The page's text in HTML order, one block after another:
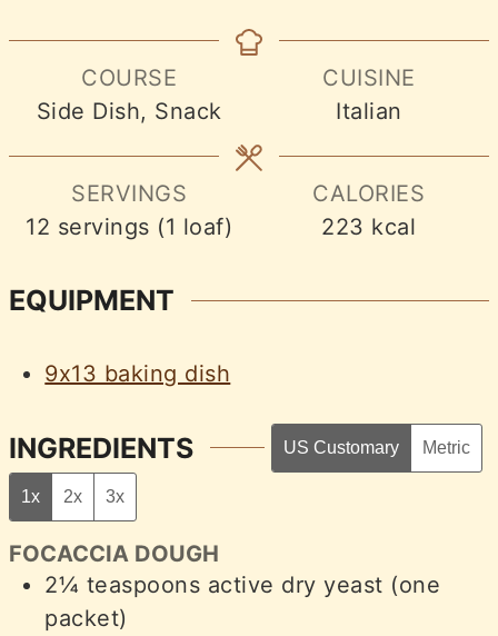
COURSE
Side Dish, Snack
CUISINE
Italian
SERVINGS
12 servings (1 loaf)
CALORIES
223 kcal
EQUIPMENT
9x13 baking dish
INGREDIENTS US Customary Metric
1x 2x 3x
FOCACCIA DOUGH
2¼ teaspoons active dry yeast (one
packet)